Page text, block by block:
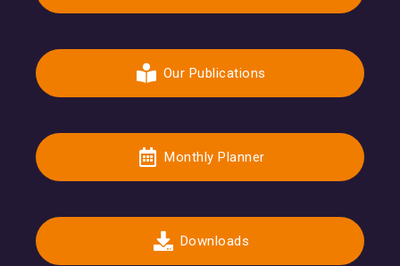
Our Publications
Monthly Planner
Downloads